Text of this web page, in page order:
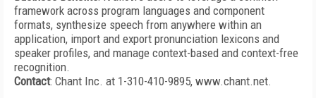
framework across program languages and component
formats, synthesize speech from anywhere within an
application, import and export pronunciation lexicons and
speaker profiles, and manage context-based and context-free
recognition.
Contact: Chant Inc. at 1-310-410-9895, www.chant.net.